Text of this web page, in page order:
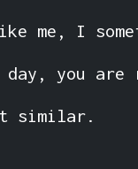
me, I
you are
similar.